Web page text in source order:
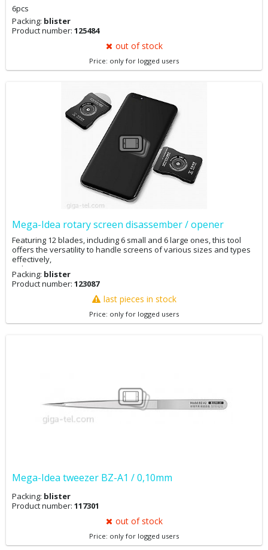
6pcs
Packing: blister
Product number: 125484
out of stock
Price: only for logged users
Mega-Idea rotary screen disassember / opener
Featuring 12 blades, including 6 small and 6 large ones, this tool
offers the versatility to handle screens of various sizes and types
effectively,
enhancing repair precision.
Packing: blister
Product number: 123087
last pieces in stock
Price: only for logged users
Mega-Idea tweezer BZ-A1 / 0,10mm
Packing: blister
Product number: 117301
out of stock
Price: only for logged users